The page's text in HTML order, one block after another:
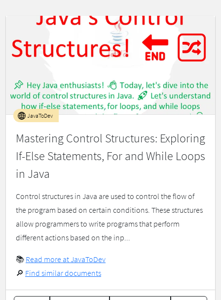
Mastering Control Structures: Exploring
If-Else Statements, For and While Loops
in Java
JavaToDev
Control structures in Java are used to control the flow of
the program based on certain conditions. These structures
allow programmers to write programs that perform
different actions based on the inp...
📚 Read more at JavaToDev
🔎 Find similar documents